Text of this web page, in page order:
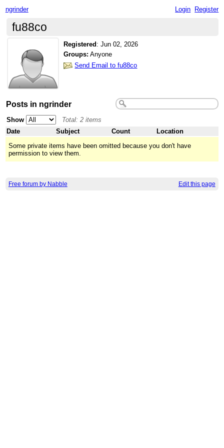
ngrinder Login Register
fu88co
Registered :Jun 02, 2026
Groups: Anyone
Send Email to fu88co
Posts in ngrinder
Show
Total: 2 items
Date
Subject Count
Location
Some private items have been omitted because you don't have
permission to view them.
Free forum by Nabble Edit this page